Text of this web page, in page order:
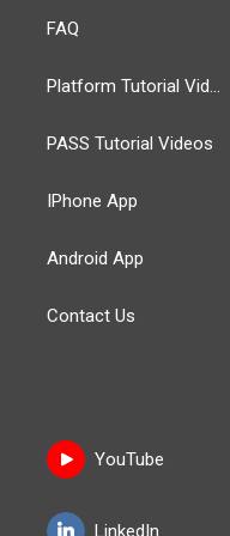
FAQ
Platform Tutorial Videos
PASS Tutorial Videos
IPhone App
Android App
Contact Us
YouTube
LinkedIn